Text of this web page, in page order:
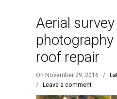
Aerial survey
roof repair
On November 29, 2016 /
/
Leave a comment